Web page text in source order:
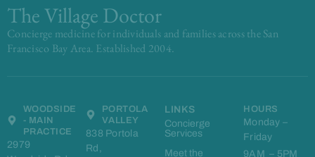
The Village Doctor
Concierge medicine for individuals and families across the San
Francisco Bay Area. Established 2004.
WOODSIDE
- MAIN
PRACTICE
2979
PORTOLA
VALLEY
838 Portola
Rd,
LINKS
Concierge
Services
Meet the
HOURS
Monday –
Friday
9AM – 5PM